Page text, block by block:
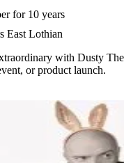
for 10 years
East Lothian
with Dusty
or product launch.